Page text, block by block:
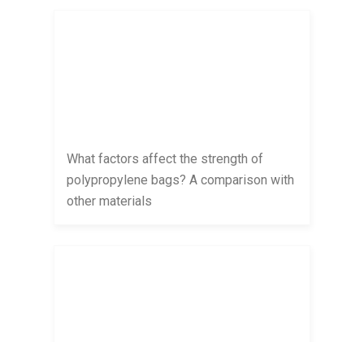
What factors affect the strength of
polypropylene bags? A comparison with
other materials